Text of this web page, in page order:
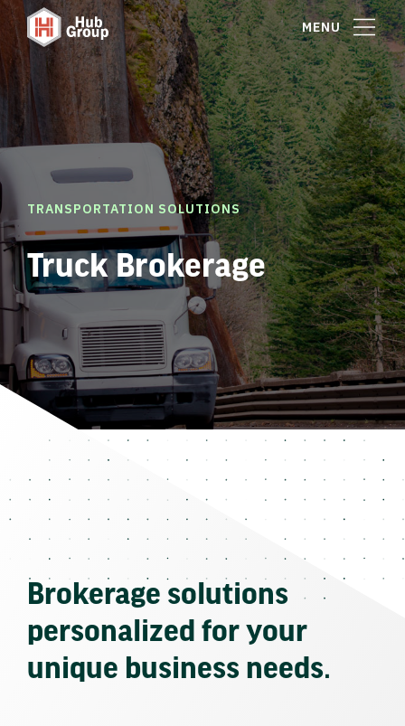
MENU
TRANSPORTATION SOLUTIONS
Truck Brokerage
Brokerage solutions
personalized for your
unique business needs.